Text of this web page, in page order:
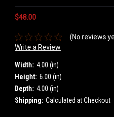
$48.00
(No reviews
Write a Review
Width: 4.00 (in)
Height: 6.00 (in)
Depth: 4.00 (in)
Shipping: Calculated at Checkout